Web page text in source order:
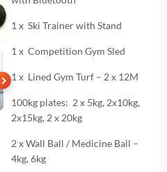
1 x Ski Trainer with Stand
1 x Competition Gym Sled
1 x Lined Gym Turf – 2 x 12M
100kg plates: 2 x 5kg, 2x10kg,
2x15kg, 2 x 20kg
2 x Wall Ball / Medicine Ball –
4kg, 6kg